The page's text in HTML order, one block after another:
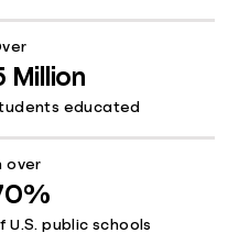
Million
educated
over
U.S. public schools